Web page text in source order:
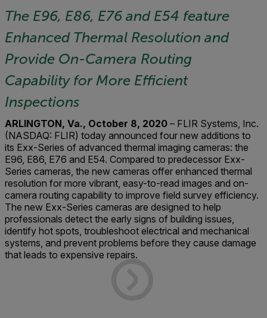
The E96, E86, E76 and E54 feature
Enhanced Thermal Resolution and
Provide On-Camera Routing
Capability for More Efficient
Inspections
ARLINGTON, Va., October 8, 2020 – FLIR Systems, Inc.
(NASDAQ: FLIR) today announced four new additions to
its Exx-Series of advanced thermal imaging cameras: the
E96, E86, E76 and E54. Compared to predecessor Exx-
Series cameras, the new cameras offer enhanced thermal
resolution for more vibrant, easy-to-read images and on-
camera routing capability to improve field survey efficiency.
The new Exx-Series cameras are designed to help
professionals detect the early signs of building issues,
identify hot spots, troubleshoot electrical and mechanical
systems, and prevent problems before they cause damage
that leads to expensive repairs.